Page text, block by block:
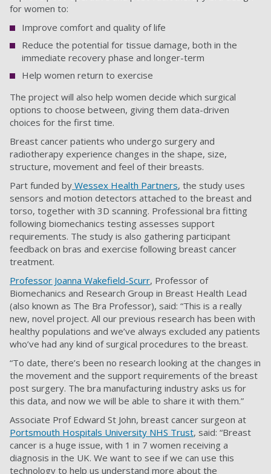
for women to:
Improve comfort and quality of life
Reduce the potential for tissue damage, both in the
immediate recovery phase and longer-term
Help women return to exercise
The project will also help women decide which surgical
options to choose between, giving them data-driven
choices for the first time.
Breast cancer patients who undergo surgery and
radiotherapy experience changes in the shape, size,
structure, movement and feel of their breasts.
Part funded by Wessex Health Partners, the study uses
sensors and motion detectors attached to the breast and
torso, together with 3D scanning. Professional bra fitting
following biomechanics testing assesses support
requirements. The study is also gathering participant
feedback on bras and exercise following breast cancer
treatment.
Professor Joanna Wakefield-Scurr, Professor of
Biomechanics and Research Group in Breast Health Lead
(also known as The Bra Professor), said: “This is a really
new, novel project. All our previous research has been with
healthy populations and we’ve always excluded any patients
who’ve had any kind of surgical procedures to the breast.
“To date, there’s been no research looking at the changes in
the movement and the support requirements of the breast
post surgery. The bra manufacturing industry asks us for
this data, and now we will be able to share it with them.”
Associate Prof Edward St John, breast cancer surgeon at
Portsmouth Hospitals University NHS Trust, said: “Breast
cancer is a huge issue, with 1 in 7 women receiving a
diagnosis in the UK. We want to see if we can use this
technology to help us understand more about the